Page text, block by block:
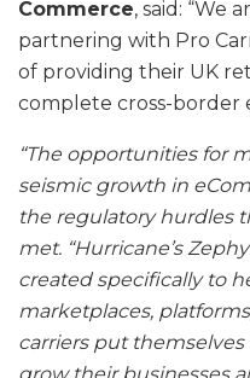
Commerce, said: “We
partnering with Pro
of providing their UK
complete cross-border
“The opportunities for
seismic growth in
the regulatory hurdles
met. “Hurricane’s
created specifically to
marketplaces,
carriers put